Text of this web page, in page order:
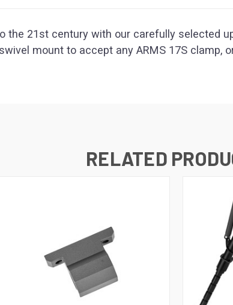
the 21st century with our carefully selected
mount to accept any ARMS 17S clamp,
RELATED